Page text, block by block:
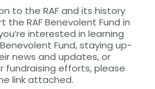
to the RAF and its history
the RAF Benevolent Fund in
interested in learning
Fund, staying up-
news and updates, or
fundraising efforts, please
link attached.